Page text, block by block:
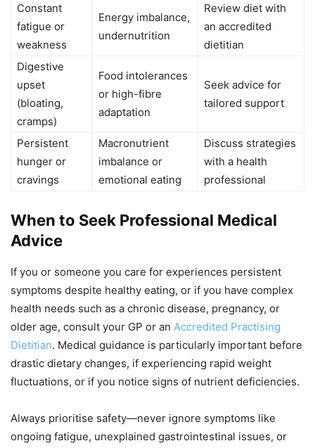
Constant
fatigue or
weakness
Energy imbalance,
undernutrition
Review diet with
an accredited
dietitian
Digestive
upset
(bloating,
cramps)
Food intolerances
or high-fibre
adaptation
Seek advice for
tailored support
Persistent
hunger or
cravings
Macronutrient
imbalance or
emotional eating
Discuss strategies
with a health
professional
When to Seek Professional Medical
Advice
If you or someone you care for experiences persistent
symptoms despite healthy eating, or if you have complex
health needs such as a chronic disease, pregnancy, or
older age, consult your GP or an Accredited Practising
Dietitian. Medical guidance is particularly important before
drastic dietary changes, if experiencing rapid weight
fluctuations, or if you notice signs of nutrient deficiencies.
Always prioritise safety—never ignore symptoms like
ongoing fatigue, unexplained gastrointestinal issues, or